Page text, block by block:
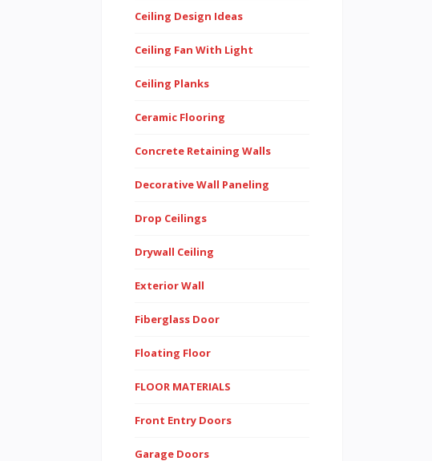
Ceiling Design Ideas
Ceiling Fan With Light
Ceiling Planks
Ceramic Flooring
Concrete Retaining Walls
Decorative Wall Paneling
Drop Ceilings
Drywall Ceiling
Exterior Wall
Fiberglass Door
Floating Floor
FLOOR MATERIALS
Front Entry Doors
Garage Doors